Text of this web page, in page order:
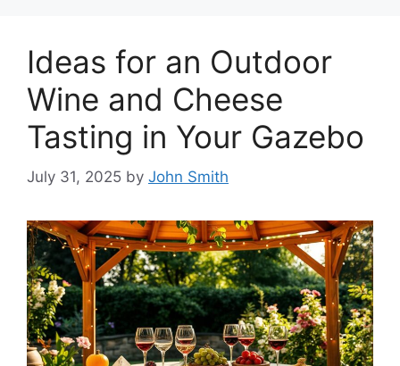
Ideas for an Outdoor
Wine and Cheese
Tasting in Your Gazebo
July 31, 2025 by John Smith